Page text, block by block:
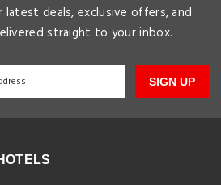
deals, exclusive offers, and
straight to your inbox.
SIGN UP